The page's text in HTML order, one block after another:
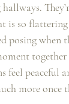
so
posing
together
peaceful
more once